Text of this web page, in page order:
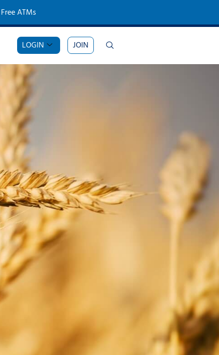
Free ATMs
LOGIN JOIN